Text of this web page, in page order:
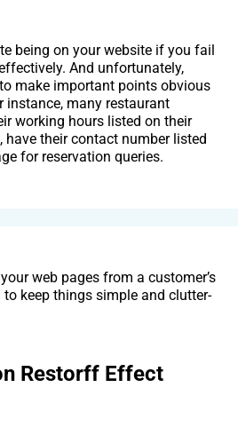
being on your website if you fail
And unfortunately,
make important points obvious
instance, many restaurant
working hours listed on their
have their contact number listed
for reservation queries.
web pages from a customer’s
keep things simple and clutter-
Restorff Effect